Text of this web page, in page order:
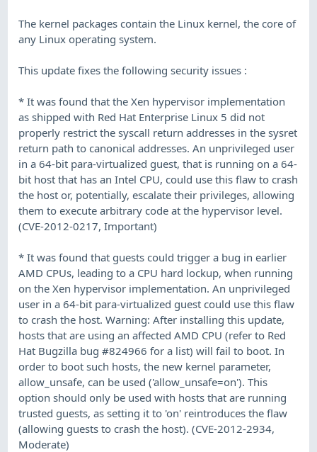
The kernel packages contain the Linux kernel, the core of
any Linux operating system.
This update fixes the following security issues :
* It was found that the Xen hypervisor implementation
as shipped with Red Hat Enterprise Linux 5 did not
properly restrict the syscall return addresses in the sysret
return path to canonical addresses. An unprivileged user
in a 64-bit para-virtualized guest, that is running on a 64-
bit host that has an Intel CPU, could use this flaw to crash
the host or, potentially, escalate their privileges, allowing
them to execute arbitrary code at the hypervisor level.
(CVE-2012-0217, Important)
* It was found that guests could trigger a bug in earlier
AMD CPUs, leading to a CPU hard lockup, when running
on the Xen hypervisor implementation. An unprivileged
user in a 64-bit para-virtualized guest could use this flaw
to crash the host. Warning: After installing this update,
hosts that are using an affected AMD CPU (refer to Red
Hat Bugzilla bug #824966 for a list) will fail to boot. In
order to boot such hosts, the new kernel parameter,
allow_unsafe, can be used ('allow_unsafe=on'). This
option should only be used with hosts that are running
trusted guests, as setting it to 'on' reintroduces the flaw
(allowing guests to crash the host). (CVE-2012-2934,
Moderate)